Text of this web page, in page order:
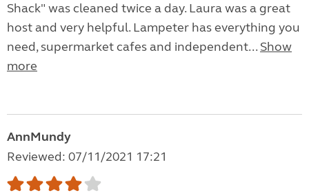
Shack" was cleaned twice a day. Laura was a great
host and very helpful. Lampeter has everything you
need, supermarket cafes and independent... Show
more
AnnMundy
Reviewed: 07/11/2021 17:21